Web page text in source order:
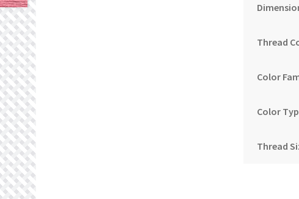
Thread
Color
Color
Thread